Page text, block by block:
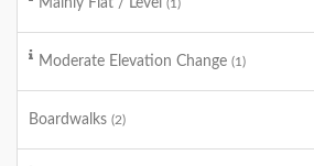
Mainly Flat / Level (1)
Moderate Elevation Change (1)
Boardwalks (2)